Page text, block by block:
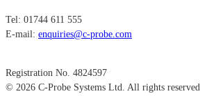
Tel: 01744 611 555
E-mail: enquiries@c-probe.com
Registration No. 4824597
© 2026 C-Probe Systems Ltd. All rights reserved.